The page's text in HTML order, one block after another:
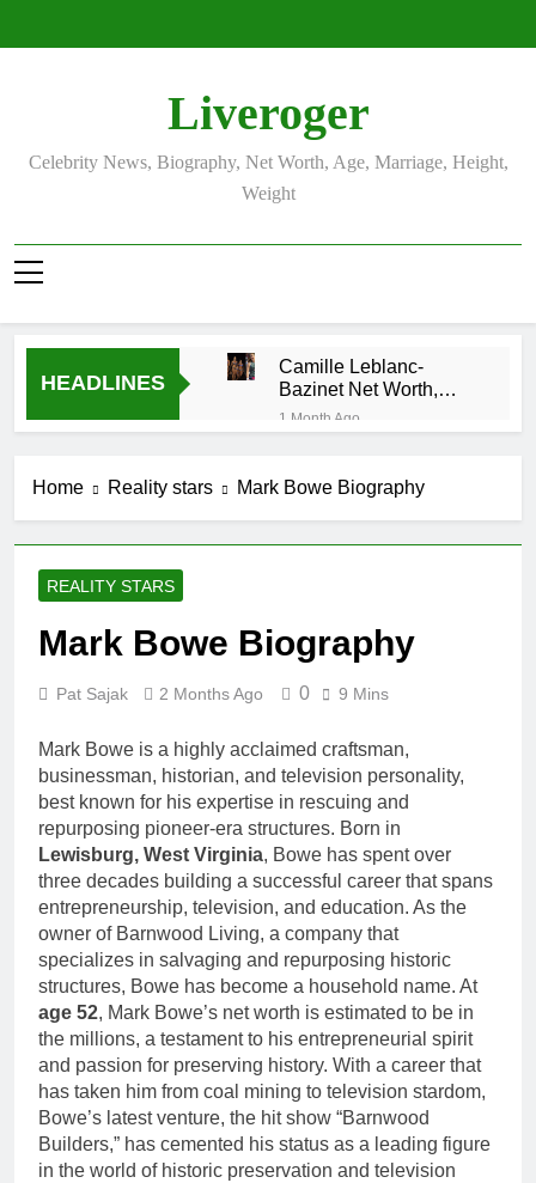
Liveroger
Celebrity News, Biography, Net Worth, Age, Marriage, Height,
Weight
HEADLINES
Camille Leblanc-
Bazinet Net Worth,
Age, CrossFit Career,
and Personal Life
1 Month Ago
1 Month Ago
Allison Johnson
Comedian: Age, Net
Worth, Age, Weather
Career, Marriage to
1 Month Ago
Jeremy Herb Net
Worth, Age, CNN
National Security
Expertise
John Magaro Net
Worth, Age, Acting
Career, Marriage and
Broadway Debut
1 Month Ago
McKenna Kelley
Biography
1 Month Ago
Offset Net Worth, Age,
Migos Career,
Marriage to Cardi B,
Rapper Legacy
1 Month Ago
Michael Waltrip
Net Worth,
Age, NASCAR
Career,
Marriage and
Family Life
1 Month Ago
Deborah Stern: Net
Worth, Age, Acting
Career, Family Life of
Howard Stern’s
Daughter
1 Month Ago
Home Reality stars Mark Bowe Biography
REALITY STARS
Mark Bowe Biography
Pat Sajak 2 Months Ago 0 9 Mins
Mark Bowe is a highly acclaimed craftsman,
businessman, historian, and television personality,
best known for his expertise in rescuing and
repurposing pioneer-era structures. Born in
Lewisburg, West Virginia, Bowe has spent over
three decades building a successful career that spans
entrepreneurship, television, and education. As the
owner of Barnwood Living, a company that
specializes in salvaging and repurposing historic
structures, Bowe has become a household name. At
age 52, Mark Bowe’s net worth is estimated to be in
the millions, a testament to his entrepreneurial spirit
and passion for preserving history. With a career that
has taken him from coal mining to television stardom,
Bowe’s latest venture, the hit show “Barnwood
Builders,” has cemented his status as a leading figure
in the world of historic preservation and television